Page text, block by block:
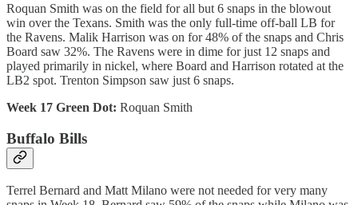
Roquan Smith was on the field for all but 6 snaps in the blowout
win over the Texans. Smith was the only full-time off-ball LB for
the Ravens. Malik Harrison was on for 48% of the snaps and Chris
Board saw 32%. The Ravens were in dime for just 12 snaps and
played primarily in nickel, where Board and Harrison rotated at the
LB2 spot. Trenton Simpson saw just 6 snaps.
Week 17 Green Dot: Roquan Smith
Buffalo Bills
Terrel Bernard and Matt Milano were not needed for very many